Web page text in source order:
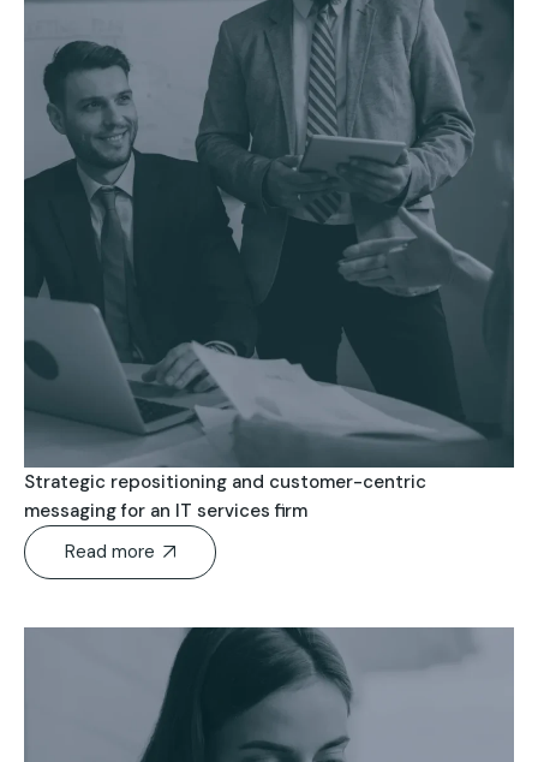
Strategic repositioning and customer-centric
messaging for an IT services firm
Read more